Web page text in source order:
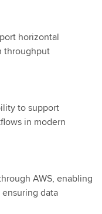
horizontal
throughput
to support
in modern
AWS, enabling
data